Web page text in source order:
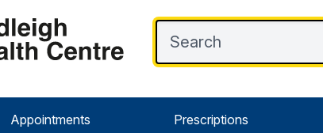
Appointments Prescriptions